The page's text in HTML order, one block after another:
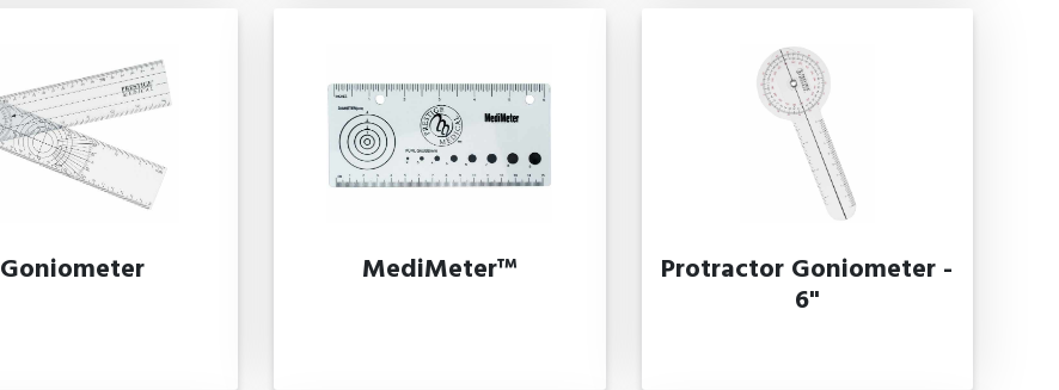
Goniometer MediMeter™ Protractor Goniometer -
6"